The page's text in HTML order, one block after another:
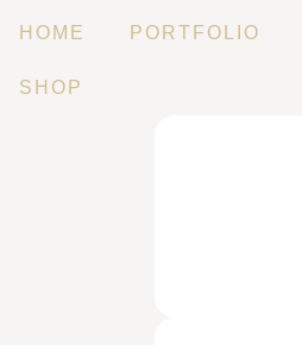
HOME PORTFOLIO
SHOP